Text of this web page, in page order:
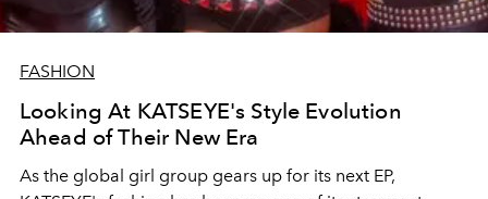
FASHION
Looking At KATSEYE's Style Evolution
Ahead of Their New Era
As the global girl group gears up for its next EP,